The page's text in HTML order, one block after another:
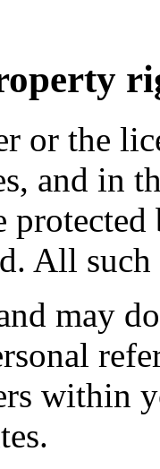
or the
and in
All such
may
within